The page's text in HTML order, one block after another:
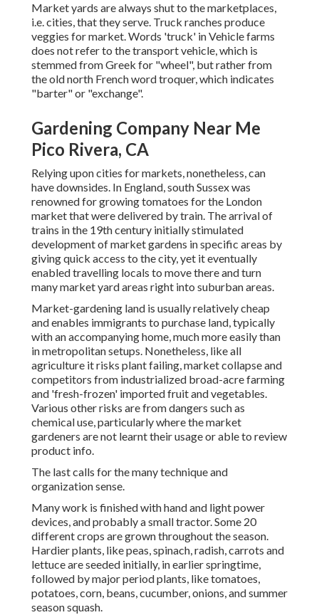
Market yards are always shut to the marketplaces,
i.e. cities, that they serve. Truck ranches produce
veggies for market. Words 'truck' in Vehicle farms
does not refer to the transport vehicle, which is
stemmed from Greek for "wheel", but rather from
the old north French word troquer, which indicates
"barter" or "exchange".
Gardening Company Near Me
Pico Rivera, CA
Relying upon cities for markets, nonetheless, can
have downsides. In England, southSussexwas
renowned for growingtomatoes for the London
market that were delivered bytrain. The arrival of
trains in the 19th century initially stimulated
development of market gardens in specific areas by
giving quick access to the city, yet it eventually
enabledtravelling locals to move there and turn
many market yard areas right into suburban areas.
Market-gardening land is usually relatively cheap
and enables immigrants to purchase land, typically
with an accompanying home, much more easily than
in metropolitan setups. Nonetheless, like all
agriculture it risks plant failing, market collapse and
competitors from industrialized broad-acre farming
and 'fresh-frozen' imported fruit and vegetables.
Various other risks are from dangers such as
chemicaluse, particularly where the market
gardeners are not learnt their usage or able to review
product info.
The last calls for the many technique and
organization sense.
Many work is finished with hand and light power
devices, and probably a smalltractor. Some 20
different crops are grown throughout the season.
Hardierplants, likepeas,spinach,radish,carrots and
lettuceare seeded initially, in earlier springtime,
followed by major period plants, liketomatoes,
potatoes,corn, beans,cucumber,onions, andsummer
season squash.